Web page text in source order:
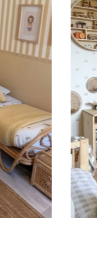
wall